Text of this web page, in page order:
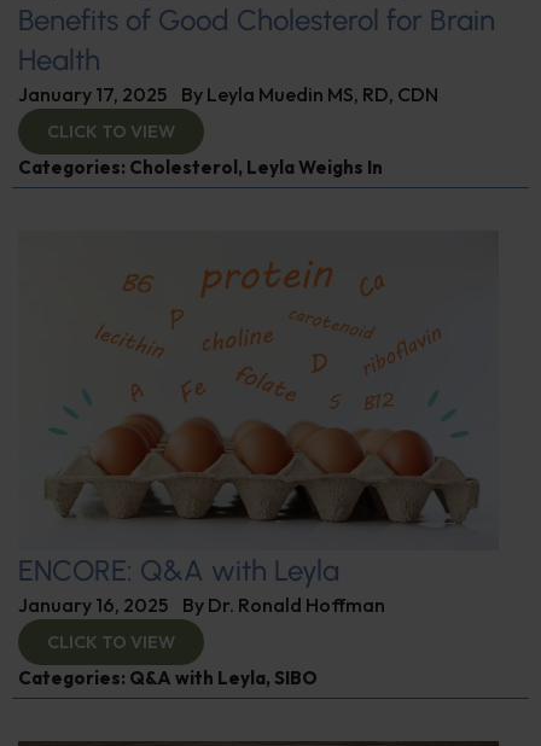
Benefits of Good Cholesterol for Brain
Health
January 17, 2025 By Leyla Muedin MS, RD, CDN
CLICK TO VIEW
Categories: Cholesterol, Leyla Weighs In
ENCORE: Q&A with Leyla
January 16, 2025 By Dr. Ronald Hoffman
CLICK TO VIEW
Categories: Q&A with Leyla, SIBO